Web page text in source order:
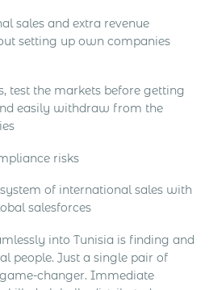
sales and extra revenue
setting up own companies
test the markets before getting
easily withdraw from the
risks
of international sales with
salesforces
into Tunisia is finding and
people. Just a single pair of
changer. Immediate